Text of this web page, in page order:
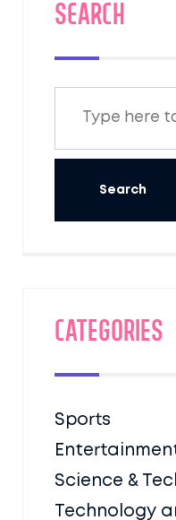
SEARCH
Categories
Sports
Science &
Technology